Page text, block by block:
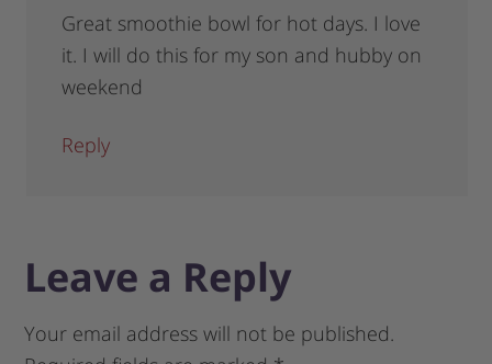
Great smoothie bowl for hot days. I love
it. I will do this for my son and hubby on
weekend
Reply
Leave a Reply
Your email address will not be published.